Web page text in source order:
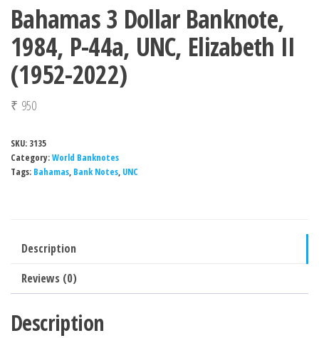
Bahamas 3 Dollar Banknote,
1984, P-44a, UNC, Elizabeth II
(1952-2022)
₹ 950
SKU: 3135
Category:World Banknotes
Tags: Bahamas, Bank Notes, UNC
Description
Reviews (0)
Description